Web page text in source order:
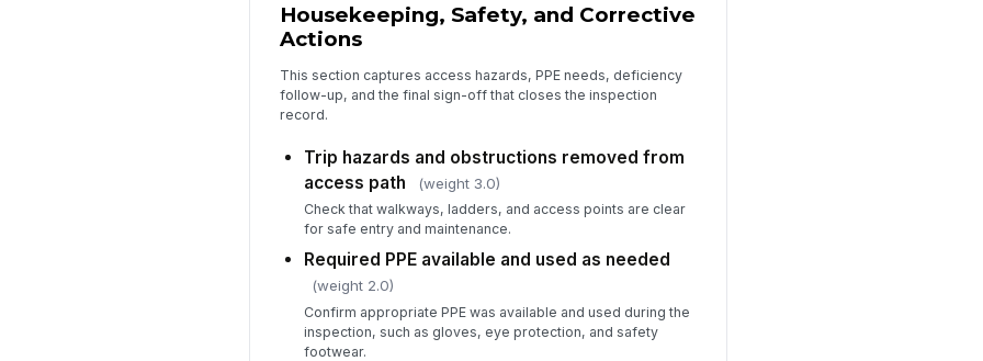
Housekeeping, Safety, and Corrective
Actions
This section captures access hazards, PPE needs, deficiency
follow-up, and the final sign-off that closes the inspection
record.
Trip hazards and obstructions removed from
access path
(weight 3.0)
Check that walkways, ladders, and access points are clear
for safe entry and maintenance.
Required PPE available and used as needed
(weight 2.0)
Confirm appropriate PPE was available and used during the
inspection, such as gloves, eye protection, and safety
footwear.